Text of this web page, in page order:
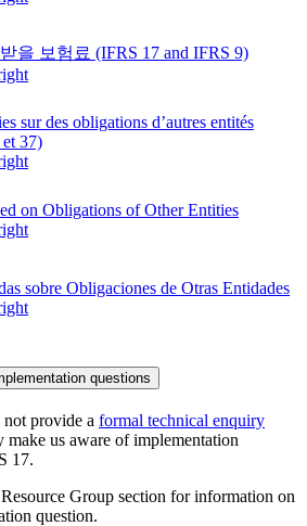
을 보험료 (IFRS 17 and IFRS 9)
sur des obligations d’autres entités
37)
on Obligations of Other Entities
sobre Obligaciones de Otras Entidades
questions
provide a formal technical enquiry
make us aware of implementation
17.
Group section for information on
question.